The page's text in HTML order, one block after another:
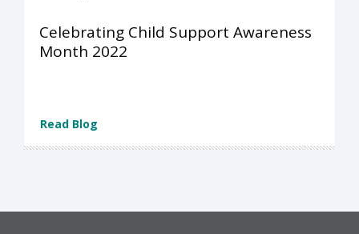
Celebrating Child Support Awareness
Month 2022
Read Blog